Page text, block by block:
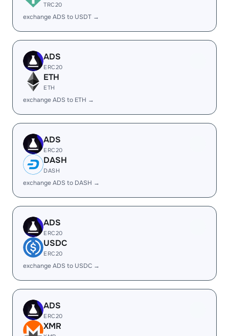
TRC20
exchange ADS to USDT →
ADS
ERC20
ETH
ETH
exchange ADS to ETH →
ADS
ERC20
DASH
DASH
exchange ADS to DASH →
ADS
ERC20
USDC
ERC20
exchange ADS to USDC →
ADS
ERC20
XMR